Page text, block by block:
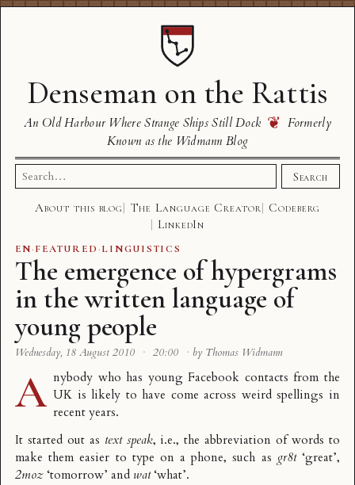
Denseman on the Rattis
An Old Harbour Where Strange Ships Still Dock ❦ Formerly
Known as the Widmann Blog
Search
for:
Search
About this blog The Language Creator
Codeberg
LinkedIn
EN·FEATURED ·LINGUISTICS
The emergence of hypergrams
in the written language of
young people
Wednesday, 18 August 2010 · 20:00 · by Thomas Widmann
A nybody who has young Facebook contacts from the
UK is likely to have come across weird spellings in
recent years.
It started out as text speak, i.e., the abbreviation of words to
make them easier to type on a phone, such as gr8t‘great’,
2moz‘tomorrow’ andwat‘what’.